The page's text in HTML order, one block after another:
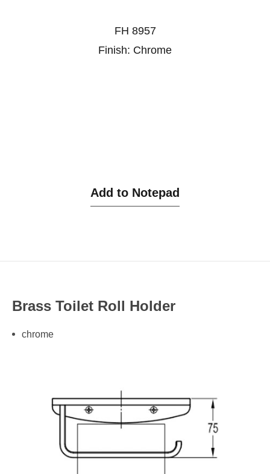
FH 8957
Finish: Chrome
Add to Notepad
Brass Toilet Roll Holder
chrome